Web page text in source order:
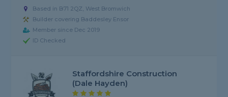
Based in B71 2QZ, West Bromwich
Builder covering Baddesley Ensor
Member since Dec 2019
ID Checked
Staffordshire Construction
(dale Hayden)